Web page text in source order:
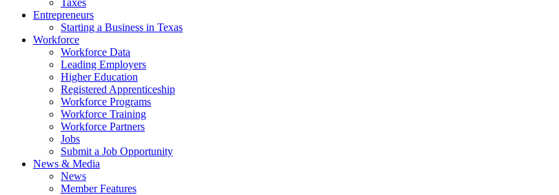
Taxes
Entrepreneurs
Starting a Business in Texas
Workforce
Workforce Data
Leading Employers
Higher Education
Registered Apprenticeship
Workforce Programs
Workforce Training
Workforce Partners
Jobs
Submit a Job Opportunity
News & Media
News
Member Features